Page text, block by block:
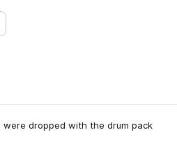
dropped with the drum pack